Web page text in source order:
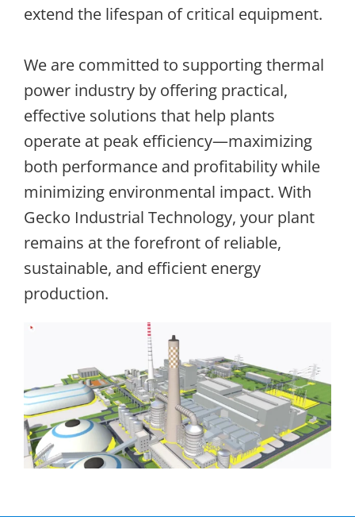
extend the lifespan of critical equipment.
We are committed to supporting thermal
power industry by offering practical,
effective solutions that help plants
operate at peak efficiency—maximizing
both performance and profitability while
minimizing environmental impact. With
Gecko Industrial Technology, your plant
remains at the forefront of reliable,
sustainable, and efficient energy
production.